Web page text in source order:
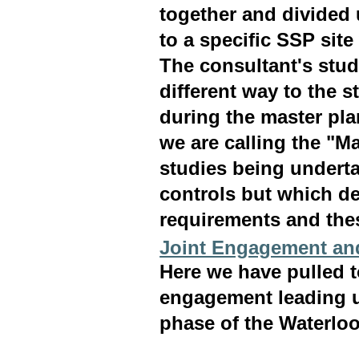
together and divided
to a specific SSP
The consultant's
different way to the
during the master
we are calling the
studies being
controls but which
requirements and
Joint Engagement
Here we have pulled
engagement
phase of the